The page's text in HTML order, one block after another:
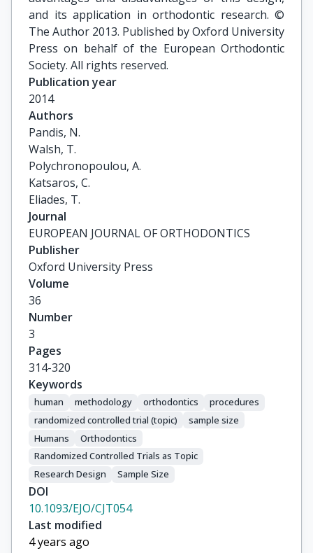
and its application in orthodontic research. ©
The Author 2013. Published by Oxford University
Press on behalf of the European Orthodontic
Society. All rights reserved.
Publication year
2014
Authors
Pandis, N.
Walsh, T.
Polychronopoulou, A.
Katsaros, C.
Eliades, T.
Journal
EUROPEAN JOURNAL OF ORTHODONTICS
Publisher
Oxford University Press
Volume
36
Number
3
Pages
314-320
Keywords
human methodology orthodontics
procedures
randomized controlled trial (topic)
sample size
Humans
Orthodontics
Randomized Controlled Trials as Topic
Research Design
Sample Size
DOI
10.1093/EJO/CJT054
Last modified
4 years ago